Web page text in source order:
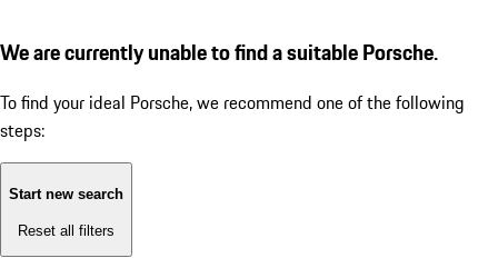
We are currently unable to find a suitable Porsche.
To find your ideal Porsche, we recommend one of the following
steps:
Start new search
Reset all filters